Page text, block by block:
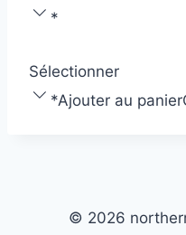
*
Sélectionner
*Ajouter au panier
© 2026